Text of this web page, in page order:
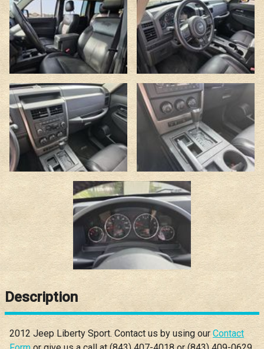
Description
2012 Jeep Liberty Sport. Contact us by using our Contact